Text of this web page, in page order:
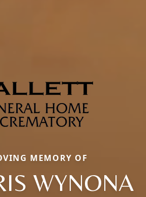
MEMORY OF
WYNONA